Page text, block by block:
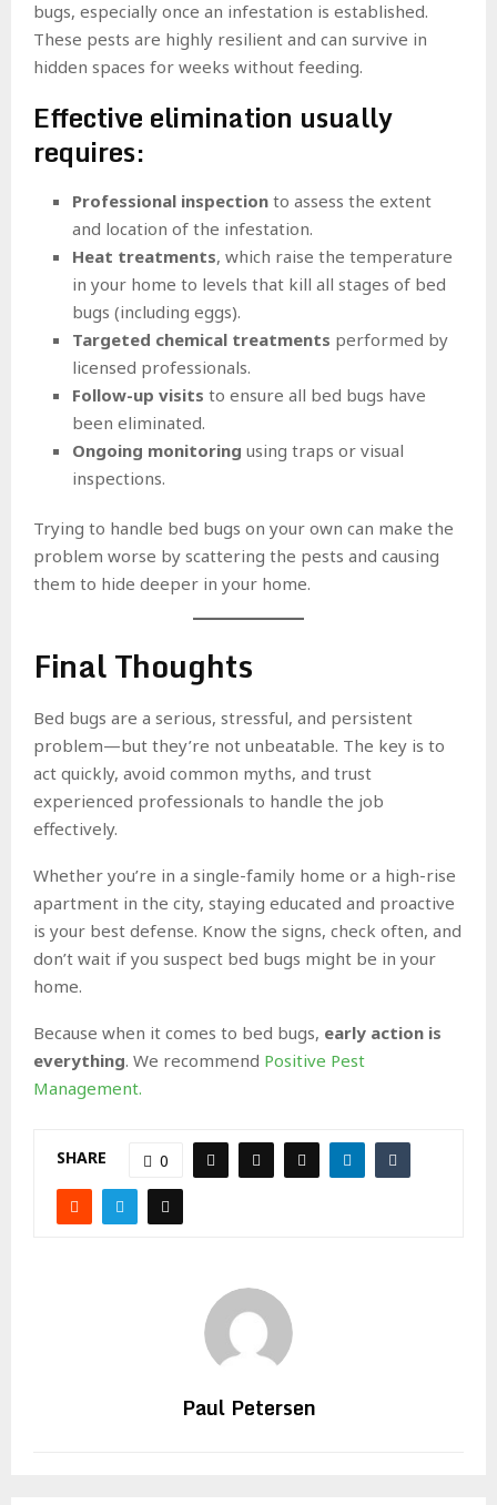
bugs, especially once an infestation is established.
These pests are highly resilient and can survive in
hidden spaces for weeks without feeding.
Effective elimination usually
requires:
Professional inspection to assess the extent
and location of the infestation.
Heat treatments, which raise the temperature
in your home to levels that kill all stages of bed
bugs (including eggs).
Targeted chemical treatments performed by
licensed professionals.
Follow-up visits to ensure all bed bugs have
been eliminated.
Ongoing monitoring using traps or visual
inspections.
Trying to handle bed bugs on your own can make the
problem worse by scattering the pests and causing
them to hide deeper in your home.
Final Thoughts
Bed bugs are a serious, stressful, and persistent
problem—but they’re not unbeatable. The key is to
act quickly, avoid common myths, and trust
experienced professionals to handle the job
effectively.
Whether you’re in a single-family home or a high-rise
apartment in the city, staying educated and proactive
is your best defense. Know the signs, check often, and
don’t wait if you suspect bed bugs might be in your
home.
Because when it comes to bed bugs, early action is
everything. We recommend Positive Pest
Management.
SHARE 0
Paul Petersen